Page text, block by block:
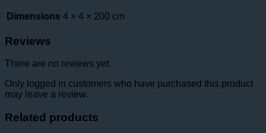
Dimensions 4 × 4 × 200 cm
Reviews
There are no reviews yet.
Only logged in customers who have purchased this product
may leave a review.
Related products